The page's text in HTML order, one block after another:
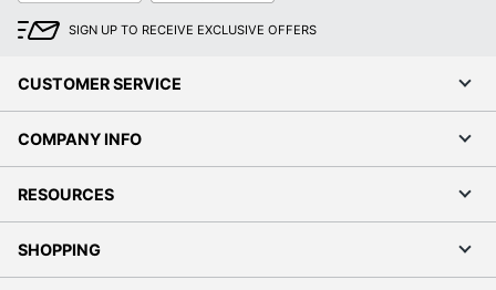
SIGN UP TO RECEIVE EXCLUSIVE OFFERS
CUSTOMER SERVICE
COMPANY INFO
RESOURCES
SHOPPING